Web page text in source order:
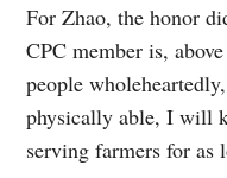
For Zhao, the honor
CPC member is,
people
physically able, I will
serving farmers for as